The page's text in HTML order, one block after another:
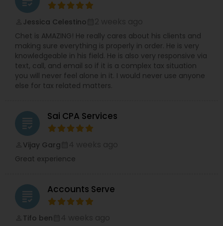
Jessica Celestino
Chet is AMAZING! He really cares about his clients and
making sure everything is properly in order. He is very
knowledgeable in his field. He is also very responsive via
text, call, and email so if it is a complex tax situation
you will never feel alone in it. I would never use anyone
else for tax related matters.
grading Sai CPA Services
Vijay Garg
Great experience
grading Accounts Serve
Tifo ben